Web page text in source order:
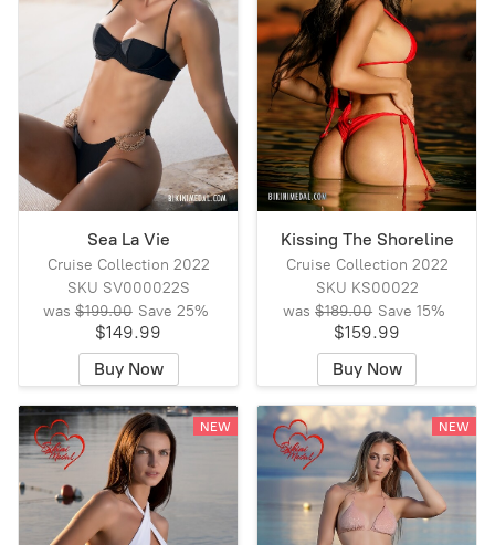
Sea La Vie
Cruise Collection 2022
SKU SV000022S
was $199.00 Save 25%
$149.99
Buy Now
Kissing The Shoreline
Cruise Collection 2022
SKU KS00022
was $189.00 Save15%
$159.99
Buy Now
NEW NEW